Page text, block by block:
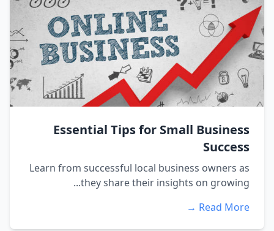
Essential Tips for Small Business
Success
Learn from successful local business owners as
they share their insights on growing...
Read More →